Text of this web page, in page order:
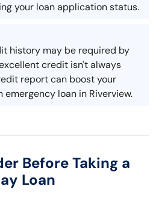
your loan application status.
history may be required by
credit isn't always
report can boost your
loan in Riverview.
Before Taking a
Loan